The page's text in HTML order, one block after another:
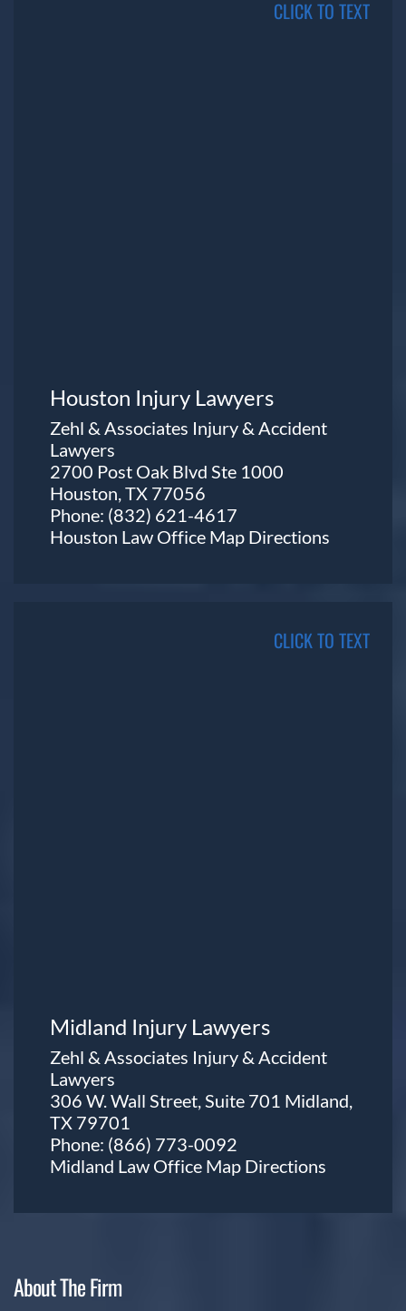
CLICK TO TEXT
Houston Injury Lawyers
Zehl & Associates Injury & Accident
Lawyers
2700 Post Oak Blvd Ste 1000
Houston, TX 77056
Phone: (832) 621-4617
Houston Law Office Map Directions
CLICK TO TEXT
Midland Injury Lawyers
Zehl & Associates Injury & Accident
Lawyers
306 W. Wall Street, Suite 701 Midland,
TX 79701
Phone: (866) 773-0092
Midland Law Office Map Directions
About The Firm